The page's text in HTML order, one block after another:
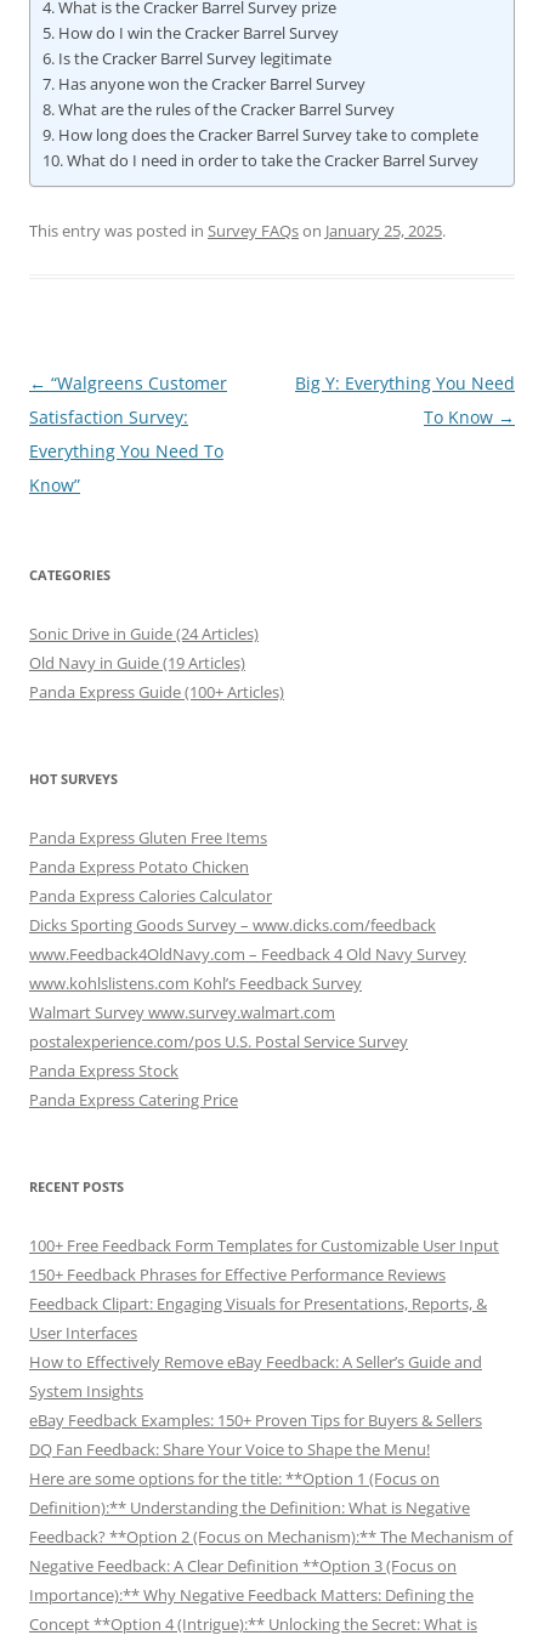
What is the Cracker Barrel Survey prize
How do I win the Cracker Barrel Survey
Is the Cracker Barrel Survey legitimate
Has anyone won the Cracker Barrel Survey
What are the rules of the Cracker Barrel Survey
How long does the Cracker Barrel Survey take to complete
What do I need in order to take the Cracker Barrel Survey
This entry was posted in Survey FAQson January 25, 2025.
Post
navigation
← “Walgreens Customer
Satisfaction Survey:
Everything You Need To
Know”
Big Y: Everything You Need
To Know →
CATEGORIES
Sonic Drive in Guide (24 Articles)
Old Navy in Guide (19 Articles)
Panda Express Guide (100+ Articles)
HOT SURVEYS
Panda Express Gluten Free Items
Panda Express Potato Chicken
Panda Express Calories Calculator
Dicks Sporting Goods Survey – www.dicks.com/feedback
www.Feedback4OldNavy.com – Feedback 4 Old Navy Survey
www.kohlslistens.com Kohl’s Feedback Survey
Walmart Survey www.survey.walmart.com
postalexperience.com/pos U.S. Postal Service Survey
Panda Express Stock
Panda Express Catering Price
RECENT POSTS
100+ Free Feedback Form Templates for Customizable User Input
150+ Feedback Phrases for Effective Performance Reviews
Feedback Clipart: Engaging Visuals for Presentations, Reports, &
User Interfaces
How to Effectively Remove eBay Feedback: A Seller’s Guide and
System Insights
eBay Feedback Examples: 150+ Proven Tips for Buyers & Sellers
DQ Fan Feedback: Share Your Voice to Shape the Menu!
Here are some options for the title: **Option 1 (Focus on
Definition):** Understanding the Definition: What is Negative
Feedback? **Option 2 (Focus on Mechanism):** The Mechanism of
Negative Feedback: A Clear Definition **Option 3 (Focus on
Importance):** Why Negative Feedback Matters: Defining the
Concept **Option 4 (Intrigue):** Unlocking the Secret: What is